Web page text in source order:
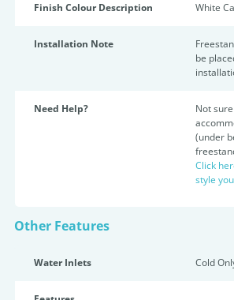
Finish Colour Description White
Installation Note
be
Need Help?
Not
(under
Click
style
Other Features
Water Inlets Cold